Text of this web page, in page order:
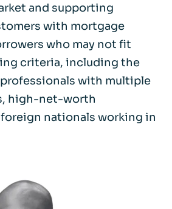
and supporting
with mortgage
who may not fit
criteria, including the
with multiple
high-net-worth
nationals working in